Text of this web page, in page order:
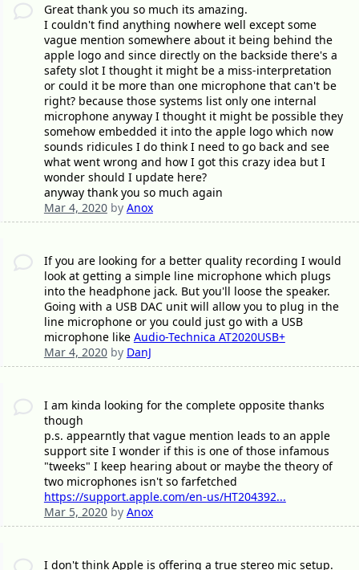
Great thank you so much its amazing.
I couldn't find anything nowhere well except some
vague mention somewhere about it being behind the
apple logo and since directly on the backside there's a
safety slot I thought it might be a miss-interpretation
or could it be more than one microphone that can't be
right? because those systems list only one internal
microphone anyway I thought it might be possible they
somehow embedded it into the apple logo which now
sounds ridicules I do think I need to go back and see
what went wrong and how I got this crazy idea but I
wonder should I update here?
anyway thank you so much again
Mar 4, 2020by Anox
If you are looking for a better quality recording I would
look at getting a simple line microphone which plugs
into the headphone jack. But you'll loose the speaker.
Going with a USB DAC unit will allow you to plug in the
line microphone or you could just go with a USB
microphone like Audio-Technica AT2020USB+
Mar 4, 2020by DanJ
I am kinda looking for the complete opposite thanks
though
p.s. appearntly that vague mention leads to an apple
support site I wonder if this is one of those infamous
"tweeks" I keep hearing about or maybe the theory of
two microphones isn't so farfetched
https://support.apple.com/en-us/HT204392...
Mar 5, 2020by Anox
I don't think Apple is offering a true stereo mic setup.